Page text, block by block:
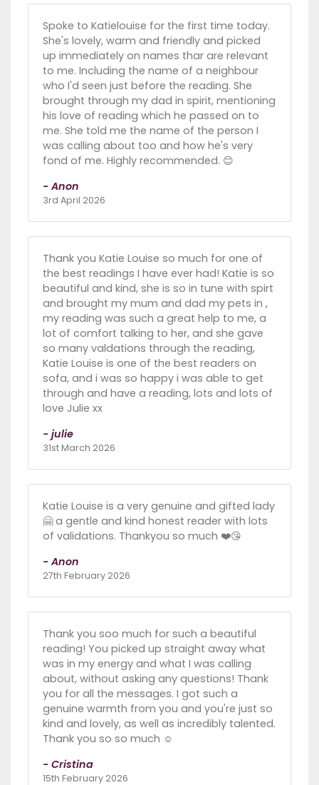
Spoke to Katielouise for the first time today.
She's lovely, warm and friendly and picked
up immediately on names thar are relevant
to me. Including the name of a neighbour
who I'd seen just before the reading. She
brought through my dad in spirit, mentioning
his love of reading which he passed on to
me. She told me the name of the person I
was calling about too and how he's very
fond of me. Highly recommended. 😊
- Anon
3rd April 2026
Thank you Katie Louise so much for one of
the best readings I have ever had! Katie is so
beautiful and kind, she is so in tune with spirt
and brought my mum and dad my pets in ,
my reading was such a great help to me, a
lot of comfort talking to her, and she gave
so many valdations through the reading,
Katie Louise is one of the best readers on
sofa, and i was so happy i was able to get
through and have a reading, lots and lots of
love Julie xx
- julie
31st March 2026
Katie Louise is a very genuine and gifted lady
🤗 a gentle and kind honest reader with lots
of validations. Thankyou so much ❤️😘
- Anon
27th February 2026
Thank you soo much for such a beautiful
reading! You picked up straight away what
was in my energy and what I was calling
about, without asking any questions! Thank
you for all the messages. I got such a
genuine warmth from you and you're just so
kind and lovely, as well as incredibly talented.
Thank you so so much ☺️
- Cristina
15th February 2026